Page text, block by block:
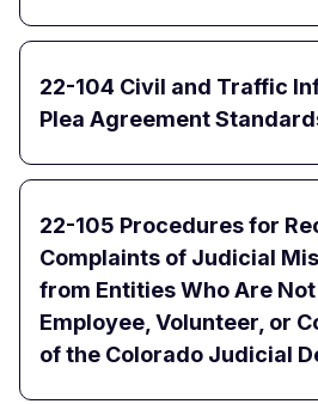
22-104 Civil and Traffic
Plea Agreement
22-105 Procedures for
Complaints of Judicial
from Entities Who Are Not
Employee, Volunteer, or
of the Colorado Judicial